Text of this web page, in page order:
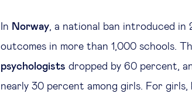
In Norway, a national ban introduced in
outcomes in more than 1,000 schools.
psychologists dropped by 60 percent,
nearly 30 percent among girls. For girls,